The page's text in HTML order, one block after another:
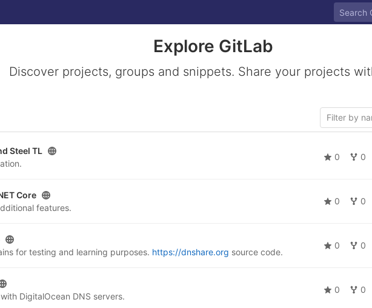
Explore GitLab
Discover projects, groups and snippets. Share your projects
Steel TL
0 0
Core
features.
0 0
for testing and learning purposes. https://dnshare.org source code.
0 0
DigitalOcean DNS servers.
0 0